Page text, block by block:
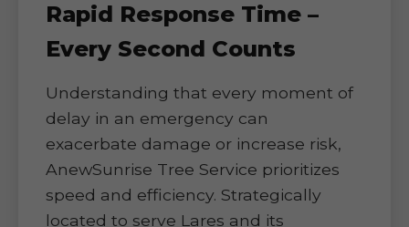
Rapid Response Time –
Every Second Counts
Understanding that every moment of
delay in an emergency can
exacerbate damage or increase risk,
AnewSunrise Tree Service prioritizes
speed and efficiency. Strategically
located to serve Lares and its